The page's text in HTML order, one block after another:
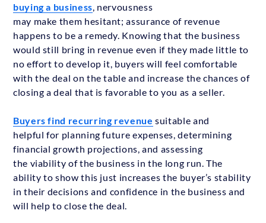
buying a business , nervousness
may make them hesitant; assurance of revenue
happens to be a remedy. Knowing that the business
would still bring in revenue even if they made little to
no effort to develop it, buyers will feel comfortable
with the deal on the table and increase the chances of
closing a deal that is favorable to you as a seller.
Buyers find recurring revenue suitable and
helpful for planning future expenses, determining
financial growth projections, and assessing
the viability of the business in the long run. The
ability to show this just increases the buyer’s stability
in their decisions and confidence in the business and
will help to close the deal.